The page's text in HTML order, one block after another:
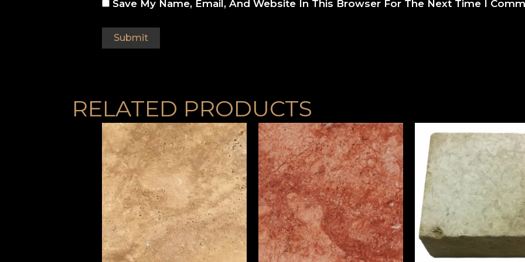
Save My Name, Email, And Website In This Browser For The Next Time I
RELATED PRODUCTS